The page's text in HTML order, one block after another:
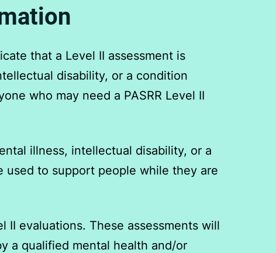
that a Level II assessment is
disability, or a condition
who may need a PASRR Level II
illness, intellectual disability, or a
used to support people while they are
evaluations. These assessments will
a qualified mental health and/or